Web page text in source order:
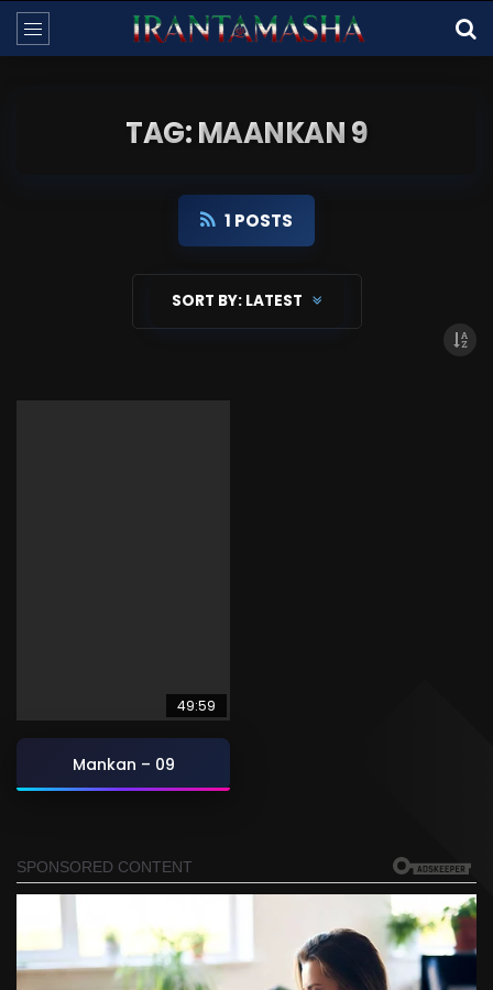
TAG: MAANKAN 9
1 POSTS
SORT BY: LATEST
49:59
Mankan – 09